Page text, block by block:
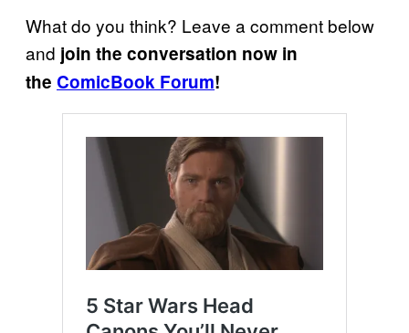
What do you think? Leave a comment below
and join the conversation now in
the ComicBook Forum!